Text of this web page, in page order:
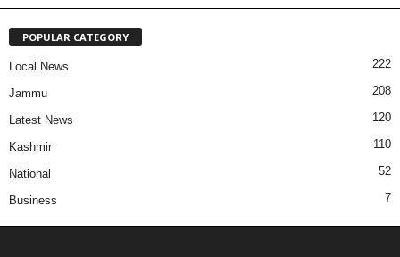
POPULAR CATEGORY
Local News 222
Jammu 208
Latest News 120
Kashmir 110
National 52
Business 7